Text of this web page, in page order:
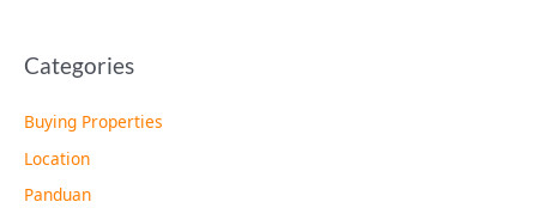
Categories
Buying Properties
Location
Panduan